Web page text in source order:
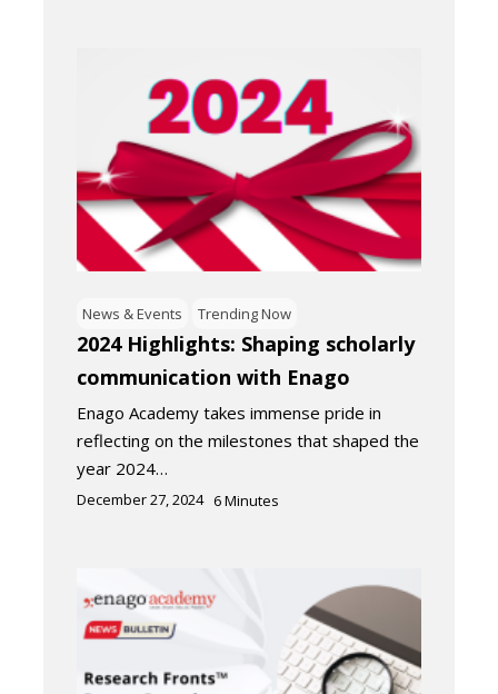
News & Events Trending Now
2024 Highlights: Shaping scholarly
communication with Enago
Enago Academy takes immense pride in
reflecting on the milestones that shaped the
year 2024…
December 27, 2024 6Minutes